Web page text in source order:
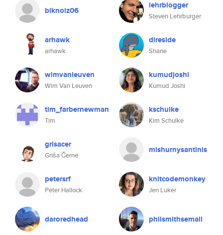
blknoiz06 lehrblogger
Steven Lehrburger
arhawk
arhawk
direside
Shane
wimvanleuven
Wim Van Leuven
kumudjoshi
Kumud Joshi
tim_farbernewman
Tim
kschulke
Kim Schulke
grisacer
Griša Černe
mishurnysantinis
petersrf
Peter Hallock
knitcodemonkey
Jen Luker
daroredhead philsmithsemail